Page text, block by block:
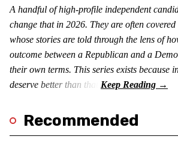
A handful of high-profile independent
change that in 2026. They are often
whose stories are told through the lens of
outcome between a Republican and a
their own terms. This series exists because
deserve better than that.
Recommended